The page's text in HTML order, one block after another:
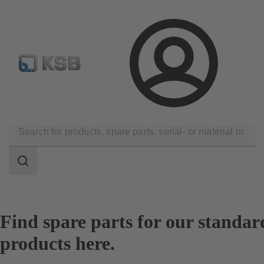
Login
Configure Product
Spare Part Search
scope
Search
Find spare parts for our
products here.